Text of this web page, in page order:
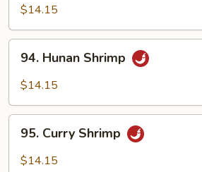
Garlic
Sauce
$14.15
Hunan
Shrimp
94. Hunan Shrimp
$14.15
Curry
Shrimp
95. Curry Shrimp
$14.15